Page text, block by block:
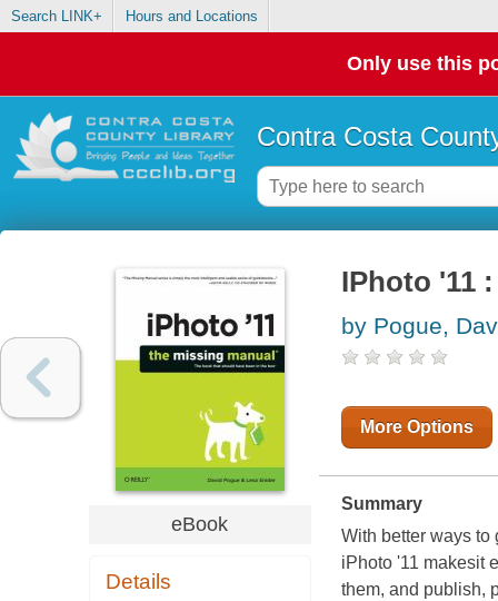
Search LINK+ Hours and Locations
Only use this
Contra Costa
eBook
Details
IPhoto '11
by Pogue,
More Options
Summary
With better ways to
iPhoto '11 makesit
them, and publish,